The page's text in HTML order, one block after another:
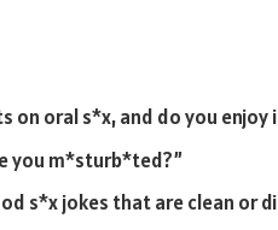
on oral s*x, and do you enjoy
you m*sturb*ted?”
s*x jokes that are clean or